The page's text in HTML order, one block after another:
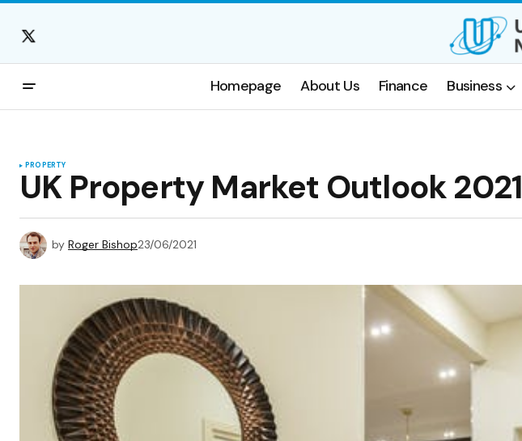
Homepage About Us Finance Business
PROPERTY
UK Property Market Outlook 2021
by Roger Bishop23/06/2021